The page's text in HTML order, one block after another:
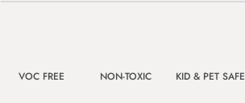
VOC FREE NON-TOXIC KID & PET SAFE